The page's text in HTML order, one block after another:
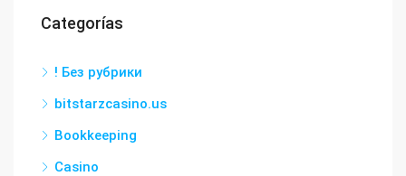
Categorías
! Без рубрики
bitstarzcasino.us
Bookkeeping
Casino